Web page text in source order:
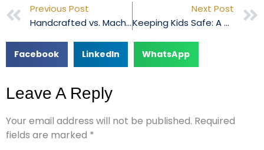
Previous Post
Handcrafted vs. Machine-Made Leather Shoes: Weighing the Pros and Cons
Next Post
Keeping Kids Safe: A Dive into Toy Quality Control
Facebook LinkedIn WhatsApp
Leave A Reply
Your email address will not be published. Required
fields are marked *